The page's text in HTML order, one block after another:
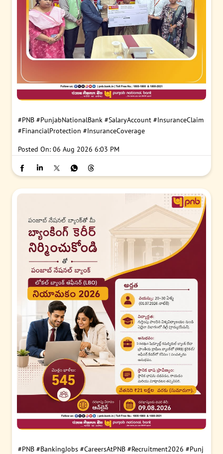
#PNB #PunjabNationalBank #SalaryAccount #InsuranceClaim
#FinancialProtection #InsuranceCoverage
Posted On: 06 Aug 2026 6:03 PM
#PNB #BankingJobs #CareersAtPNB #Recruitment2026 #Punj